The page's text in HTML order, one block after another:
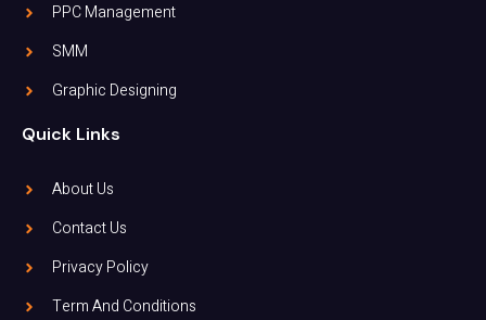
PPC Management
SMM
Graphic Designing
Quick Links
About Us
Contact Us
Privacy Policy
Term And Conditions